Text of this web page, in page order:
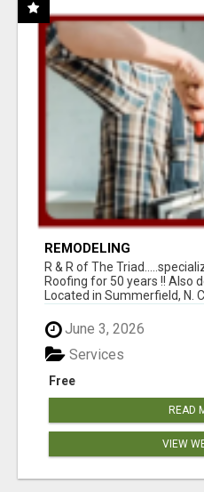
REMODELING
R & R of The
Roofing for 50 years !! Also
Located in Summerfield, N.
June 3, 2026
Free
Services
READ
VIEW